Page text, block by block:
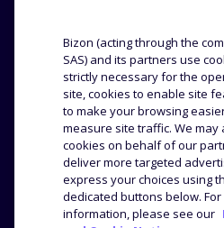
EXPERTISE
Methodology
Distribution
Product analysis
COMPANY
The agency
Job offers
Bizon (acting through the
SAS) and its partners use
strictly necessary for the
site, cookies to enable site
to make your browsing
measure site traffic. We may
cookies on behalf of our
deliver more targeted
express your choices using
dedicated buttons below. For
information, please see our